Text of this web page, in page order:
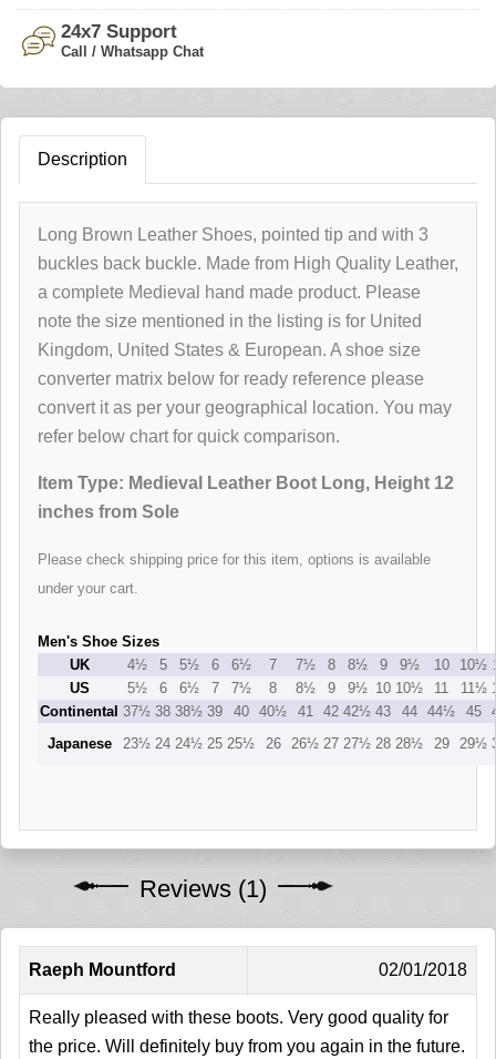
24x7 Support
Call / Whatsapp Chat
Description
Long Brown Leather Shoes, pointed tip and with 3
buckles back buckle. Made from High Quality Leather,
a complete Medieval hand made product. Please
note the size mentioned in the listing is for United
Kingdom, United States & European. A shoe size
converter matrix below for ready reference please
convert it as per your geographical location. You may
refer below chart for quick comparison.
Item Type: Medieval Leather Boot Long, Height 12
inches from Sole
Please check shipping price for this item, options is available
under your cart.
Men's Shoe Sizes
UK
4½ 5 5½ 6 6½ 7 7½ 8 8½ 9 9½ 10 10½
US
5½ 6 6½ 7 7½ 8 8½ 9 9½ 10 10½ 11 11½
Continental 37½ 38 38½ 39 40 40½ 41 42 42½ 43 44 44½ 45
Japanese
23½ 24 24½ 25 25½ 26 26½ 27 27½ 28 28½ 29 29½
Reviews (1)
Raeph Mountford 02/01/2018
Really pleased with these boots. Very good quality for
the price. Will definitely buy from you again in the future.